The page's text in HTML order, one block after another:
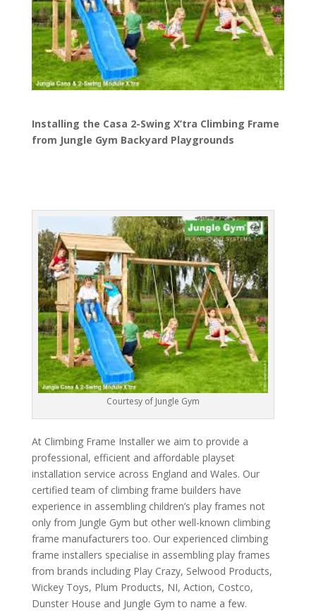
Installing the Casa 2-Swing X’tra Climbing Frame
from Jungle Gym Backyard Playgrounds
Courtesy of Jungle Gym
At Climbing Frame Installer we aim to provide a
professional, efficient and affordable playset
installation service across England and Wales. Our
certified team of climbing frame builders have
experience in assembling children’s play frames not
only from Jungle Gym but other well-known climbing
frame manufacturers too. Our experienced climbing
frame installers specialise in assembling play frames
from brands including Play Crazy, Selwood Products,
Wickey Toys, Plum Products, NI, Action, Costco,
Dunster House and Jungle Gym to name a few.